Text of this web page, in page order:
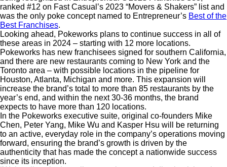
ranked #12 on Fast Casual’s 2023 “Movers & Shakers” list and
was the only poke concept named to Entrepreneur’s Best of the
Best Franchises.
Looking ahead, Pokeworks plans to continue success in all of
these areas in 2024 – starting with 12 more locations.
Pokeworks has new franchisees signed for southern California,
and there are new restaurants coming to New York and the
Toronto area – with possible locations in the pipeline for
Houston, Atlanta, Michigan and more. This expansion will
increase the brand’s total to more than 85 restaurants by the
year’s end, and within the next 30-36 months, the brand
expects to have more than 120 locations.
In the Pokeworks executive suite, original co-founders Mike
Chen, Peter Yang, Mike Wu and Kasper Hsu will be returning
to an active, everyday role in the company’s operations moving
forward, ensuring the brand’s growth is driven by the
authenticity that has made the concept a nationwide success
since its inception.